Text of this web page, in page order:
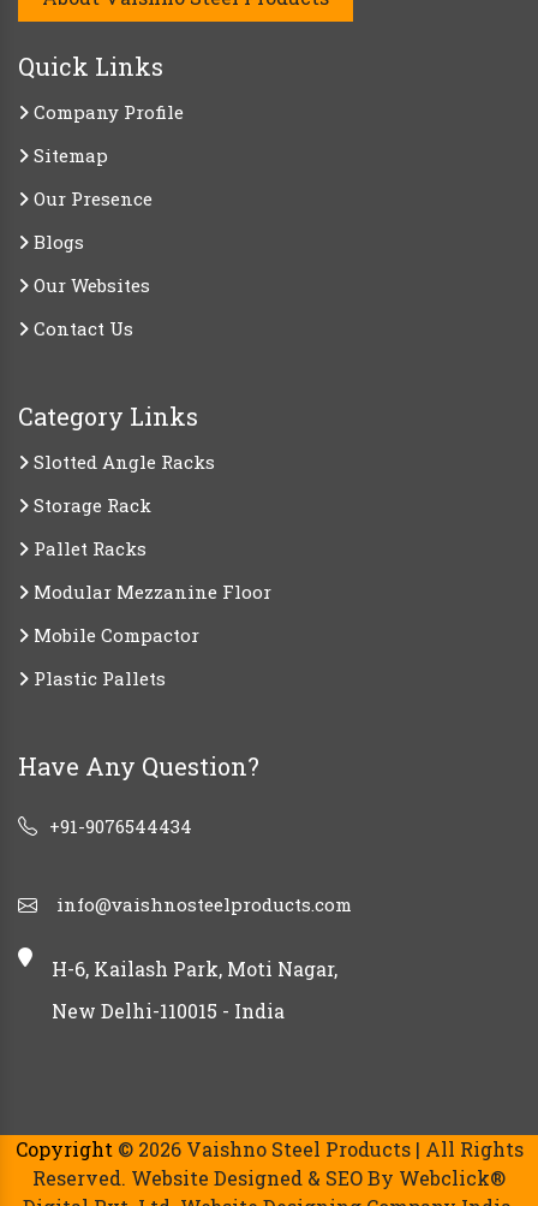
Quick Links
Company Profile
Sitemap
Our Presence
Blogs
Our Websites
Contact Us
Category Links
Slotted Angle Racks
Storage Rack
Pallet Racks
Modular Mezzanine Floor
Mobile Compactor
Plastic Pallets
Have Any Question?
+91-9076544434
info@vaishnosteelproducts.com
H-6, Kailash Park, Moti Nagar,
New Delhi-110015 - India
Copyright © 2026 Vaishno Steel Products | All Rights
Reserved. Website Designed & SEO By Webclick®